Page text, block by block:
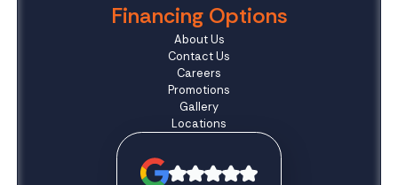
Financing Options
About Us
Contact Us
Careers
Promotions
Gallery
Locations